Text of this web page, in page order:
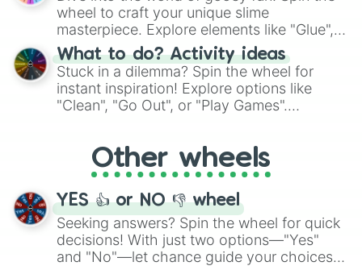
choices such as sushi or a classic burger.
wheel to craft your unique slime
masterpiece. Explore elements like "Glue",
"Blue Coloring", "Googly Eyes", and more.
From shimmering "Black Glitter" to vibrant
"Pink Coloring", each spin unveils a new
ingredient.
What to do? Activity ideas
Stuck in a dilemma? Spin the wheel for
instant inspiration! Explore options like
"Clean", "Go Out", or "Play Games".
adventure from the exciting array of
activities.
Other wheels
YES 👍 or NO 👎 wheel
Seeking answers? Spin the wheel for quick
decisions! With just two options—"Yes"
and "No"—let chance guide your choices.